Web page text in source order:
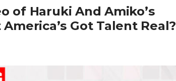
of Haruki And Amiko’s
Got Talent Real?